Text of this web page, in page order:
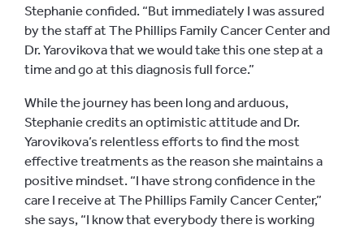
Stephanie confided. “But immediately I was assured
by the staff at The Phillips Family Cancer Center and
Dr. Yarovikova that we would take this one step at a
time and go at this diagnosis full force.”
While the journey has been long and arduous,
Stephanie credits an optimistic attitude and Dr.
Yarovikova’s relentless efforts to find the most
effective treatments as the reason she maintains a
positive mindset. “I have strong confidence in the
care I receive at The Phillips Family Cancer Center,”
she says, “I know that everybody there is working